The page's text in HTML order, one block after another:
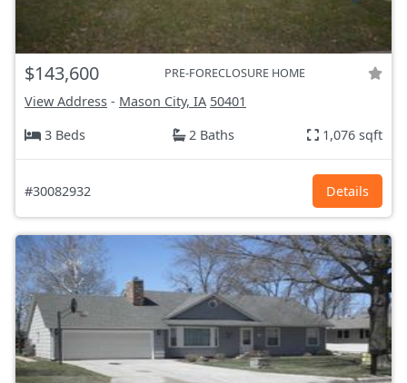
$143,600 PRE-FORECLOSURE HOME
View Address - Mason City, IA 50401
3 Beds
2 Baths 1,076 sqft
#30082932 Details